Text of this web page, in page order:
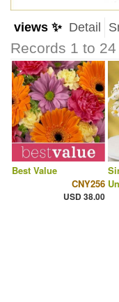
views ✨ Detail
Records 1 to
Best Value
CNY256
USD 38.00